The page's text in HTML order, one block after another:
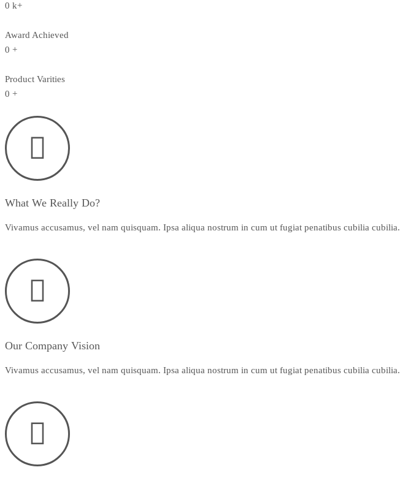
0 k+
Award Achieved
0 +
Product Varities
0 +
What We Really Do?
Vivamus accusamus, vel nam quisquam. Ipsa aliqua nostrum in cum ut fugiat penatibus cubilia cubilia.
Our Company Vision
Vivamus accusamus, vel nam quisquam. Ipsa aliqua nostrum in cum ut fugiat penatibus cubilia cubilia.